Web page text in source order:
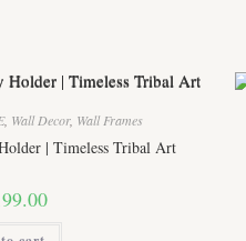
, Wall Decor, Wall Frames
| Timeless Tribal Art